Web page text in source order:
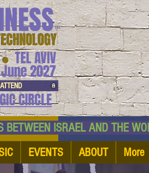
™
TEL AVIV
●
June 2027
CIRCLE
BETWEEN ISRAEL AND
EVENTS ABOUT More